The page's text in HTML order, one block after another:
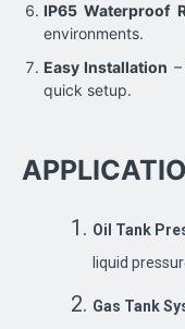
IP65 Waterproof
environments.
Easy Installation
quick setup.
Oil Tank
liquid
Gas Tank